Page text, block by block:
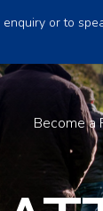
enquiry or to
Become a